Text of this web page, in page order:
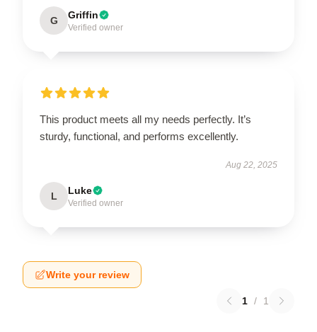
G Griffin
Verified owner
This product meets all my needs perfectly. It’s
sturdy, functional, and performs excellently.
Aug 22, 2025
L Luke
Verified owner
Write your review
1 / 1